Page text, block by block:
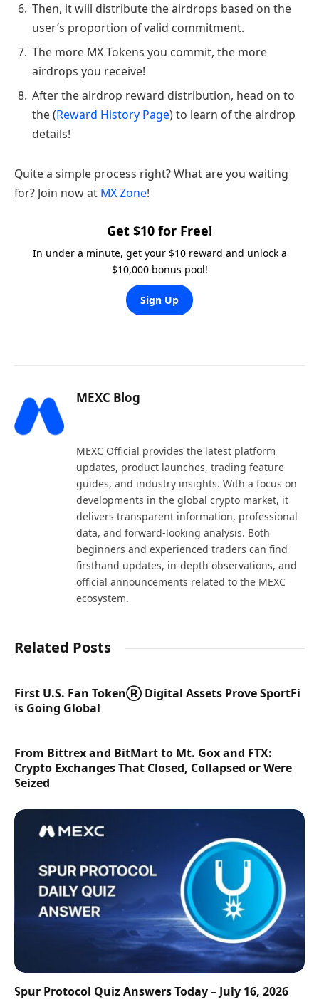
Then, it will distribute the airdrops based on the
user’s proportion of valid commitment.
The more MX Tokens you commit, the more
airdrops you receive!
After the airdrop reward distribution, head on to
the (Reward History Page) to learn of the airdrop
details!
Quite a simple process right? What are you waiting
for? Join now at MX Zone!
Get $10 for Free!
In under a minute, get your $10 reward and unlock a
$10,000 bonus pool!
Sign Up
MEXC Blog
MEXC Official provides the latest platform
updates, product launches, trading feature
guides, and industry insights. With a focus on
developments in the global crypto market, it
delivers transparent information, professional
data, and forward-looking analysis. Both
beginners and experienced traders can find
firsthand updates, in-depth observations, and
official announcements related to the MEXC
ecosystem.
Related Posts
First U.S. Fan TokenⓇ Digital Assets Prove SportFi
is Going Global
From Bittrex and BitMart to Mt. Gox and FTX:
Crypto Exchanges That Closed, Collapsed or Were
Seized
Spur Protocol Quiz Answers Today – July 16, 2026